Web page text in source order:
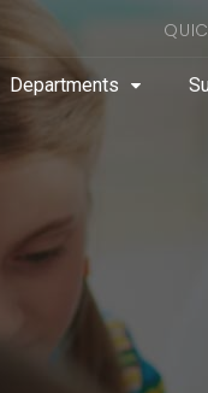
Departments